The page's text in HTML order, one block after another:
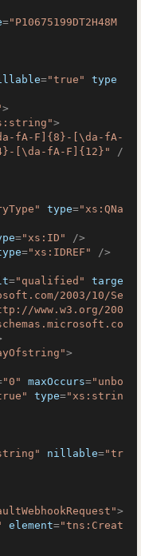
="P10675199DT2H48M
="true"
type
>
>
fA-F]{8}-[\da-fA-
[\da-fA-F]{12}"
/
type="xs:QNa
="xs:ID"
/>
="xs:IDREF"
/>
="qualified"
targe
2003/10/Se
www.w3.org/200
>
"0" maxOccurs="unbo
type="xs:strin
nillable="tr
>
element="tns:Creat